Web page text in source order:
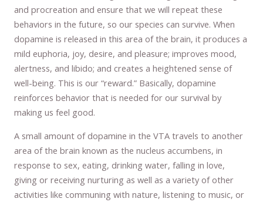
and procreation and ensure that we will repeat these
behaviors in the future, so our species can survive. When
dopamine is released in this area of the brain, it produces a
mild euphoria, joy, desire, and pleasure; improves mood,
alertness, and libido; and creates a heightened sense of
well-being. This is our “reward.” Basically, dopamine
reinforces behavior that is needed for our survival by
making us feel good.
A small amount of dopamine in the VTA travels to another
area of the brain known as the nucleus accumbens, in
response to sex, eating, drinking water, falling in love,
giving or receiving nurturing as well as a variety of other
activities like communing with nature, listening to music, or